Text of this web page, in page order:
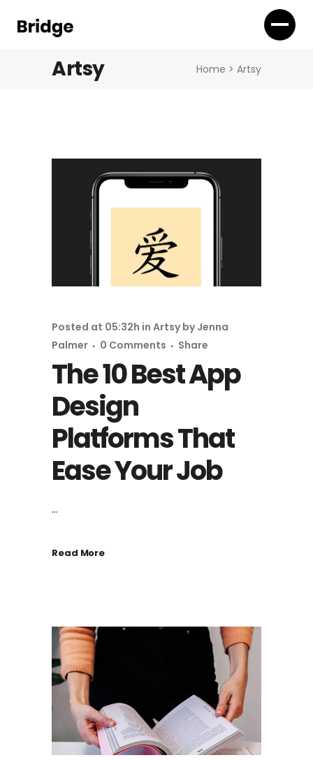
Artsy Home > Artsy
The 10 Best App
Design
Platforms That
Ease Your Job
Posted at 05:32h in Artsy byJenna
Palmer
0 Comments Share
...
Read More